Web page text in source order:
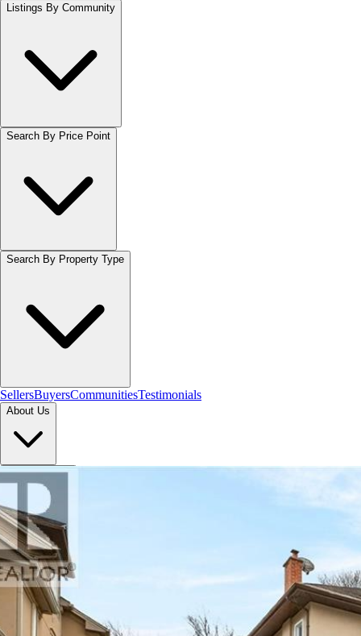
Listings By Community
Search By Price Point
Search By Property Type
SellersBuyersCommunitiesTestimonials
About Us
Let's Connect